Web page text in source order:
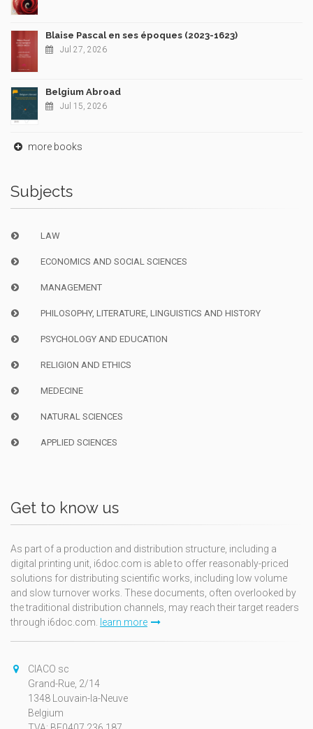
Blaise Pascal en ses époques (2023-1623)
Jul 27, 2026
Belgium Abroad
Jul 15, 2026
more books
Subjects
LAW
ECONOMICS AND SOCIAL SCIENCES
MANAGEMENT
PHILOSOPHY, LITERATURE, LINGUISTICS AND HISTORY
PSYCHOLOGY AND EDUCATION
RELIGION AND ETHICS
MEDECINE
NATURAL SCIENCES
APPLIED SCIENCES
Get to know us
As part of a production and distribution structure, including a
digital printing unit, i6doc.com is able to offer reasonably-priced
solutions for distributing scientific works, including low volume
and slow turnover works. These documents, often overlooked by
the traditional distribution channels, may reach their target readers
through i6doc.com. learn more
CIACO sc
Grand-Rue, 2/14
1348 Louvain-la-Neuve
Belgium